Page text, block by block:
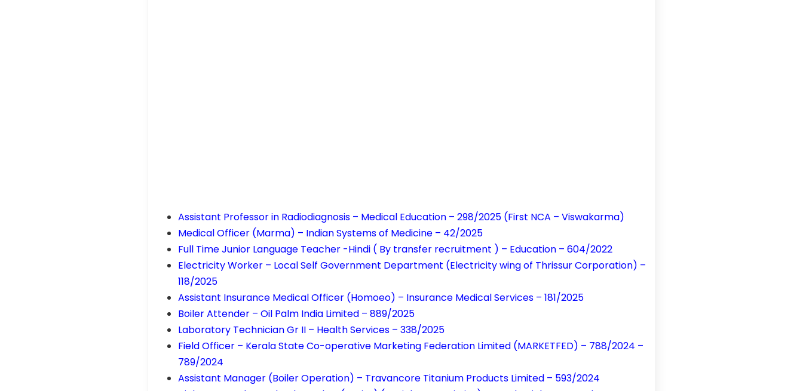
Assistant Professor in Radiodiagnosis – Medical Education – 298/2025 (First NCA – Viswakarma)
Medical Officer (Marma) – Indian Systems of Medicine – 42/2025
Full Time Junior Language Teacher -Hindi ( By transfer recruitment ) – Education – 604/2022
Electricity Worker – Local Self Government Department (Electricity wing of Thrissur Corporation) –
118/2025
Assistant Insurance Medical Officer (Homoeo) – Insurance Medical Services – 181/2025
Boiler Attender – Oil Palm India Limited – 889/2025
Laboratory Technician Gr II – Health Services – 338/2025
Field Officer – Kerala State Co-operative Marketing Federation Limited (MARKETFED) – 788/2024 –
789/2024
Assistant Manager (Boiler Operation) – Travancore Titanium Products Limited – 593/2024